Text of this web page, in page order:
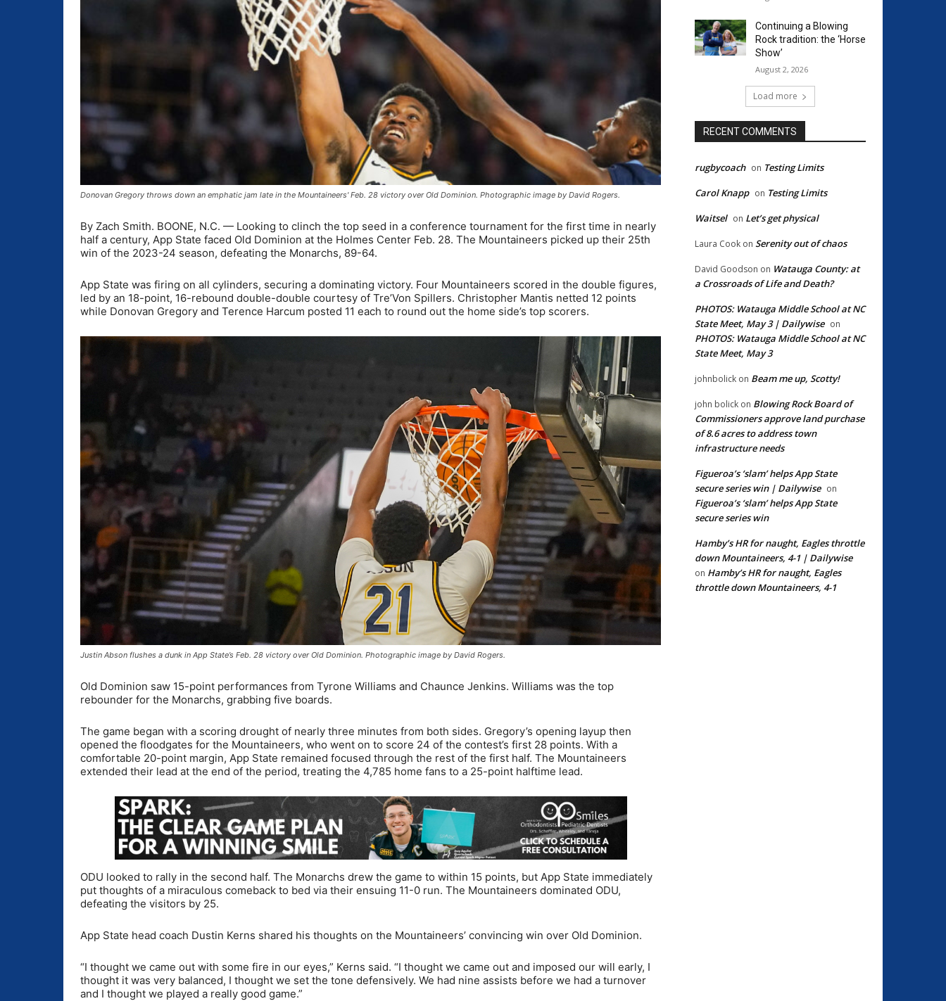
Donovan Gregory throws down an emphatic jam late in the Mountaineers' Feb. 28 victory over Old Dominion. Photographic image by David Rogers.
By Zach Smith. BOONE, N.C. — Looking to clinch the top seed in a conference tournament for the first time in nearly
half a century, App State faced Old Dominion at the Holmes Center Feb. 28. The Mountaineers picked up their 25th
win of the 2023-24 season, defeating the Monarchs, 89-64.
App State was firing on all cylinders, securing a dominating victory. Four Mountaineers scored in the double figures,
led by an 18-point, 16-rebound double-double courtesy of Tre’Von Spillers. Christopher Mantis netted 12 points
while Donovan Gregory and Terence Harcum posted 11 each to round out the home side’s top scorers.
Justin Abson flushes a dunk in App State’s Feb. 28 victory over Old Dominion. Photographic image by David Rogers.
Old Dominion saw 15-point performances from Tyrone Williams and Chaunce Jenkins. Williams was the top
rebounder for the Monarchs, grabbing five boards.
The game began with a scoring drought of nearly three minutes from both sides. Gregory’s opening layup then
opened the floodgates for the Mountaineers, who went on to score 24 of the contest’s first 28 points. With a
comfortable 20-point margin, App State remained focused through the rest of the first half. The Mountaineers
extended their lead at the end of the period, treating the 4,785 home fans to a 25-point halftime lead.
ODU looked to rally in the second half. The Monarchs drew the game to within 15 points, but App State immediately
put thoughts of a miraculous comeback to bed via their ensuing 11-0 run. The Mountaineers dominated ODU,
defeating the visitors by 25.
App State head coach Dustin Kerns shared his thoughts on the Mountaineers’ convincing win over Old Dominion.
“I thought we came out with some fire in our eyes,” Kerns said. “I thought we came out and imposed our will early, I
thought it was very balanced, I thought we set the tone defensively. We had nine assists before we had a turnover
and I thought we played a really good game.”
Continuing a Blowing
Rock tradition: the ‘Horse
Show’
August 2, 2026
Load more
RECENT COMMENTS
rugbycoach on Testing Limits
Carol Knapp on Testing Limits
Waitsel on Let’s get physical
Laura Cook on Serenity out of chaos
David Goodson on Watauga County: at
a Crossroads of Life and Death?
PHOTOS: Watauga Middle School at NC
State Meet, May 3 | Dailywise on
PHOTOS: Watauga Middle School at NC
State Meet, May 3
johnbolick on Beam me up, Scotty!
john bolick on Blowing Rock Board of
Commissioners approve land purchase
of 8.6 acres to address town
infrastructure needs
Figueroa’s ‘slam’ helps App State
secure series win | Dailywise on
Figueroa’s ‘slam’ helps App State
secure series win
Hamby’s HR for naught, Eagles throttle
down Mountaineers, 4-1 | Dailywise
on Hamby’s HR for naught, Eagles
throttle down Mountaineers, 4-1